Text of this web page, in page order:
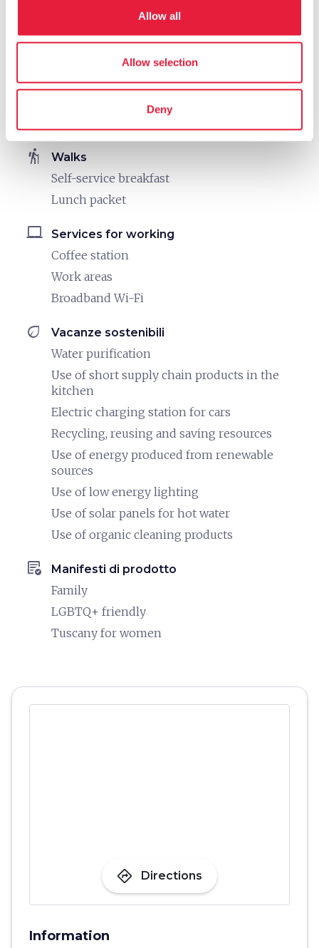
Allow all
Allow selection
Deny
E-bike trekking rental
MTB rental
directions_bike Bike: Mountain bike
hiking Walks
Self-service breakfast
Lunch packet
laptop_mac Services for working
Coffee station
Work areas
Broadband Wi-Fi
eco Vacanze sostenibili
Water purification
Use of short supply chain products in the
kitchen
Electric charging station for cars
Recycling, reusing and saving resources
Use of energy produced from renewable
sources
Use of low energy lighting
Use of solar panels for hot water
Use of organic cleaning products
order_approve Manifesti di prodotto
Family
LGBTQ+ friendly
Tuscany for women
directions Directions
Information